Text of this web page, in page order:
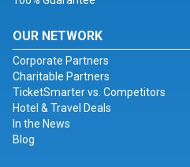
OUR NETWORK
Corporate Partners
Charitable Partners
TicketSmarter vs. Competitors
Hotel & Travel Deals
In the News
Blog